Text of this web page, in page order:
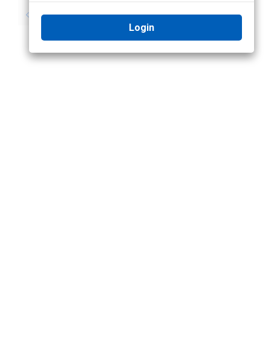
No previous topic No next topic
Login